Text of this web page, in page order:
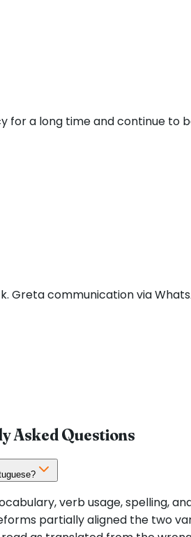
for a long time and continue
Greta communication via
Asked Questions
verb usage, spelling,
partially aligned the two